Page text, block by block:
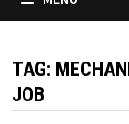
TAG:
JOB